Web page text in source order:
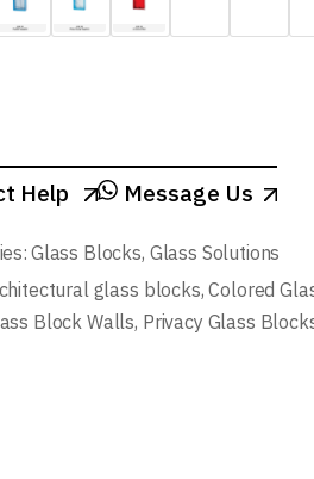
Help Message Us
Glass Blocks, Glass Solutions
glass blocks,Colored
Block Walls, Privacy Glass